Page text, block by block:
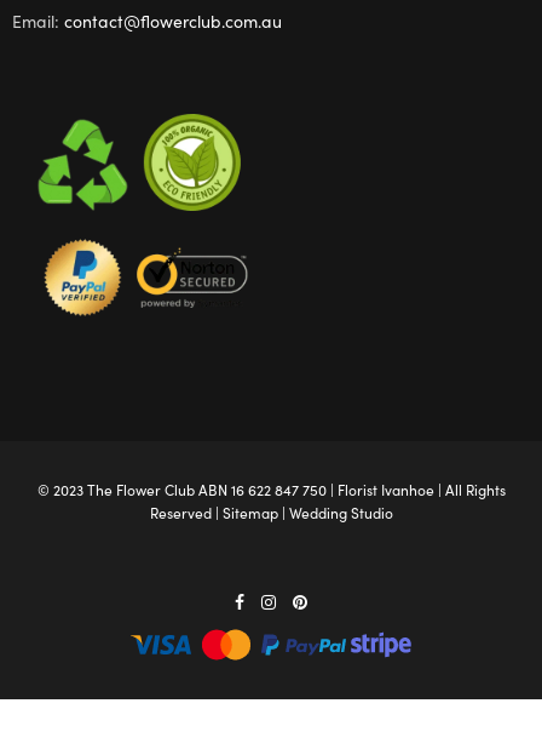
Email: contact@flowerclub.com.au
© 2023 The Flower ClubABN 16 622 847 750 | Florist Ivanhoe| All Rights
Reserved | Sitemap| Wedding Studio